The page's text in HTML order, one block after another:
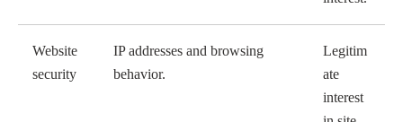
Website
security
IP addresses and browsing
behavior.
Legitim
ate
interest